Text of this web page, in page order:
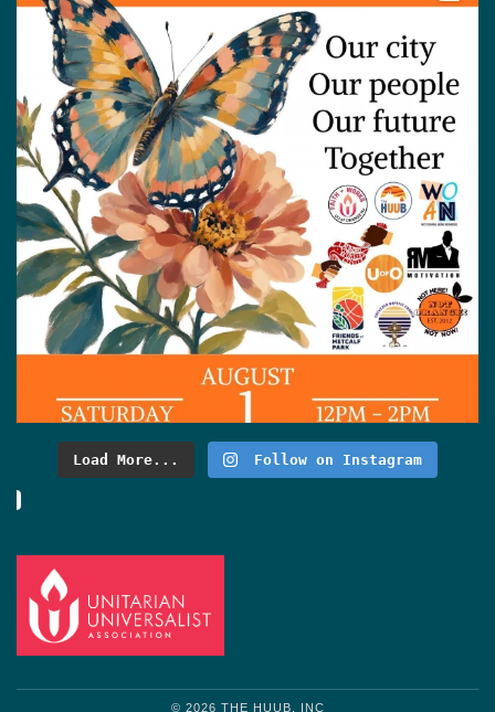
Load More... Follow on Instagram
© 2026 THE HUUB, INC